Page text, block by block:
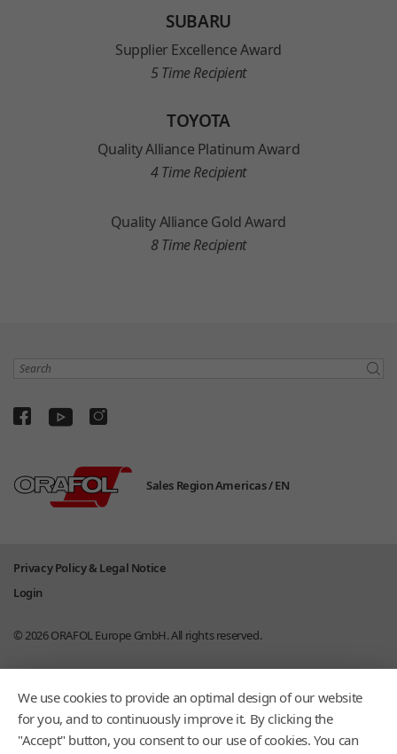
SUBARU
Supplier Excellence Award
5 Time Recipient
TOYOTA
Quality Alliance Platinum Award
4 Time Recipient
Quality Alliance Gold Award
8 Time Recipient
Search
Sales Region Americas /EN
Privacy Policy & Legal Notice
Login
© 2026ORAFOL Europe GmbH.All rights reserved.
We use cookies to provide an optimal design of our website
for you, and to continuously improve it. By clicking the
"Accept" button, you consent to our use of cookies. You can